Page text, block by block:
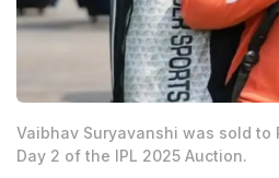
Vaibhav Suryavanshi was sold to
Day 2 of the IPL 2025 Auction.